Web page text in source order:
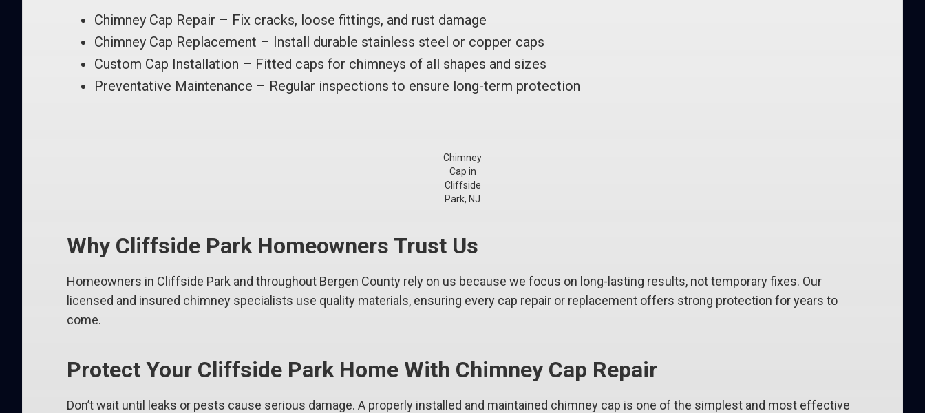
Chimney Cap Repair – Fix cracks, loose fittings, and rust damage
Chimney Cap Replacement – Install durable stainless steel or copper caps
Custom Cap Installation – Fitted caps for chimneys of all shapes and sizes
Preventative Maintenance – Regular inspections to ensure long-term protection
Chimney
Cap in
Cliffside
Park, NJ
Why Cliffside Park Homeowners Trust Us
Homeowners in Cliffside Park and throughout Bergen County rely on us because we focus on long-lasting results, not temporary fixes. Our
licensed and insured chimney specialists use quality materials, ensuring every cap repair or replacement offers strong protection for years to
come.
Protect Your Cliffside Park Home With Chimney Cap Repair
Don’t wait until leaks or pests cause serious damage. A properly installed and maintained chimney cap is one of the simplest and most effective